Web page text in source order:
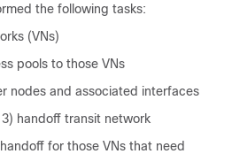
the following tasks:
(VNs)
pools to those VNs
nodes and associated interfaces
handoff transit network
for those VNs that need